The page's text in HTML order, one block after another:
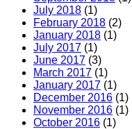
July 2018 (1)
February 2018 (2)
January 2018 (1)
July 2017 (1)
June 2017 (3)
March 2017 (1)
January 2017 (1)
December 2016 (1)
November 2016 (1)
October 2016 (1)